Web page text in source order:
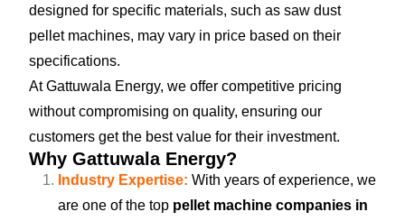
designed for specific materials, such as saw dust
pellet machines, may vary in price based on their
specifications.
At Gattuwala Energy, we offer competitive pricing
without compromising on quality, ensuring our
customers get the best value for their investment.
Why Gattuwala Energy?
Industry Expertise: With years of experience, we
are one of the top pellet machine companies in